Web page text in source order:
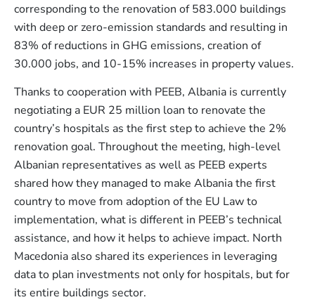
corresponding to the renovation of 583.000 buildings
with deep or zero-emission standards and resulting in
83% of reductions in GHG emissions, creation of
30.000 jobs, and 10-15% increases in property values.
Thanks to cooperation with PEEB, Albania is currently
negotiating a EUR 25 million loan to renovate the
country’s hospitals as the first step to achieve the 2%
renovation goal. Throughout the meeting, high-level
Albanian representatives as well as PEEB experts
shared how they managed to make Albania the first
country to move from adoption of the EU Law to
implementation, what is different in PEEB’s technical
assistance, and how it helps to achieve impact. North
Macedonia also shared its experiences in leveraging
data to plan investments not only for hospitals, but for
its entire buildings sector.